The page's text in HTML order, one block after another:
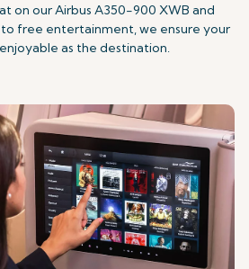
on our Airbus A350-900 XWB and
free entertainment, we ensure your
as the destination.